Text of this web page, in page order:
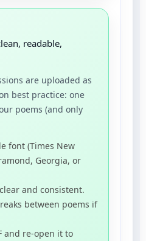
readable,
are uploaded as
best practice: one
poems (and only
font (Times New
Georgia, or
and consistent.
between poems if
and re-open it to